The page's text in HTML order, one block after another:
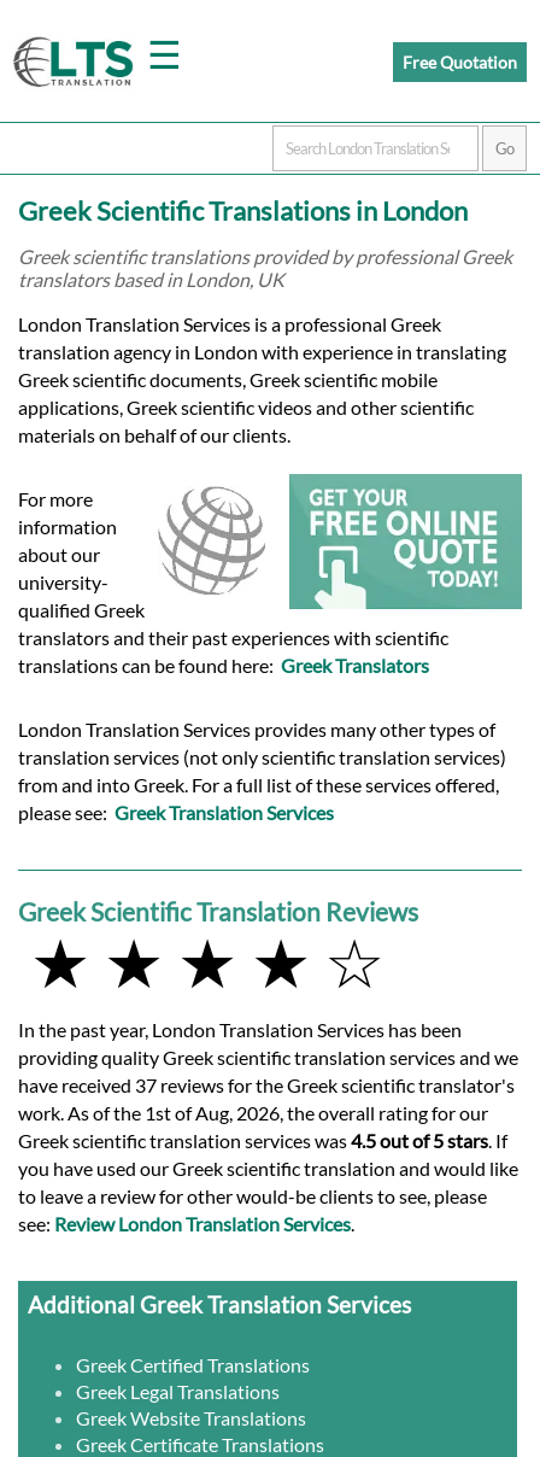
☰
Home
Prices
Certified
Languages
Services
Free Quotation
Greek Scientific Translations in London
Greek scientific translations provided by professional Greek
translators based in London, UK
London Translation Services is a professional Greek
translation agency in London with experience in translating
Greek scientific documents, Greek scientific mobile
applications, Greek scientific videos and other scientific
materials on behalf of our clients.
For more
information
about our
university-
qualified Greek
translators and their past experiences with scientific
translations can be found here: Greek Translators
London Translation Services provides many other types of
translation services (not only scientific translation services)
from and into Greek. For a full list of these services offered,
please see: Greek Translation Services
Greek Scientific Translation Reviews
★ ★ ★ ★ ☆
In the past year, London Translation Services has been
providing quality Greek scientific translation services and we
have received 37 reviews for the Greek scientific translator's
work. As of the 1st of Aug, 2026, the overall rating for our
Greek scientific translation services was4.5 out of 5 stars . If
you have used our Greek scientific translation and would like
to leave a review for other would-be clients to see, please
see: Review London Translation Services
Additional Greek Translation Services
Greek Certified Translations
Greek Legal Translations
Greek Website Translations
Greek Certificate Translations